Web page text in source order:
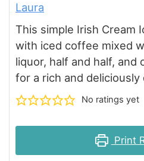
Laura
This simple Irish Cream
with iced coffee mixed
liquor, half and half, and
for a rich and
No ratings yet
Print